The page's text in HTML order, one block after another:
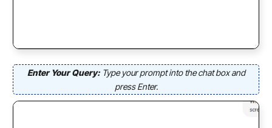
Enter Your Query: Type your prompt into the chat box and
press Enter.